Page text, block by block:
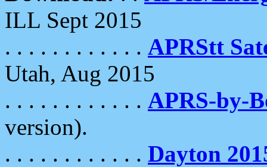
ILL Sept 2015
. . . . . . . . . . . . APRStt
Utah, Aug 2015
. . . . . . . . . . . . APRS-by-
version).
. . . . . . . . . . . . Dayton